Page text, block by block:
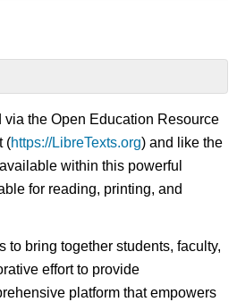
the Open Education Resource
(https://LibreTexts.org) and like the
within this powerful
for reading, printing, and
to bring together students, faculty,
effort to provide
platform that empowers